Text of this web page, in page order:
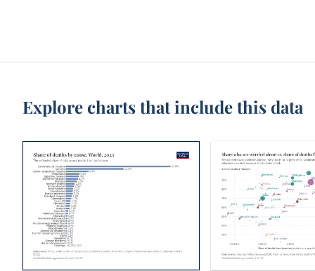
Explore charts that include this data